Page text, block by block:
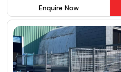
Enquire Now